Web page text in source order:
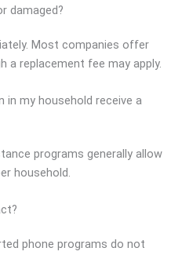
damaged?
Most companies offer
a replacement fee may apply.
in my household receive a
programs generally allow
household.
phone programs do not